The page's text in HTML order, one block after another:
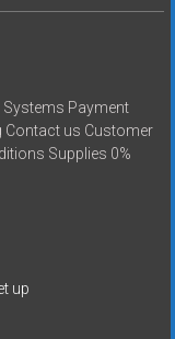
Systems Payment
Contact us Customer
Supplies 0%
up